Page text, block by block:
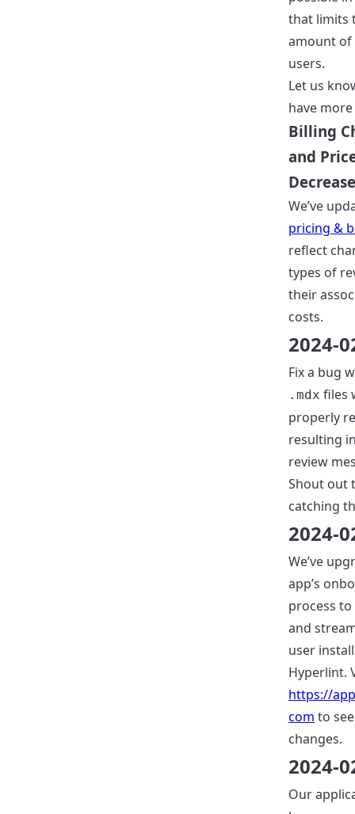
that limits
amount
users.
Let us
have
Billing
and
Decrease
We’ve
pricing &
reflect
types of
their
costs.
2024-
Fix a bug
.mdx files
properly
resulting
review
Shout out
catching
2024-
We’ve
app’s
process
and
user
Hyperlint.
https://
com to
changes.
2024-
Our